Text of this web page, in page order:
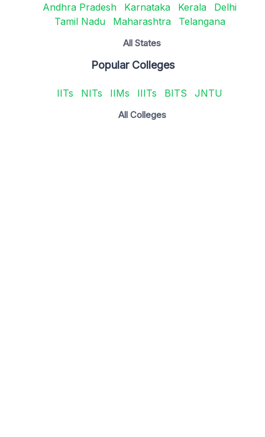
Andhra Pradesh Karnataka Kerala
Delhi
Tamil Nadu
Maharashtra Telangana
All States
Popular Colleges
IITs NITs IIMs IIITs BITS JNTU
All Colleges